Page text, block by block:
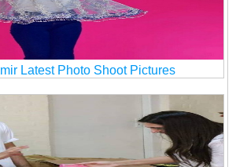
Latest Photo Shoot Pictures